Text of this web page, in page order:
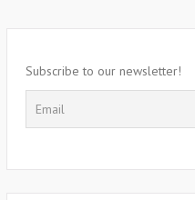
Subscribe to our newsletter!